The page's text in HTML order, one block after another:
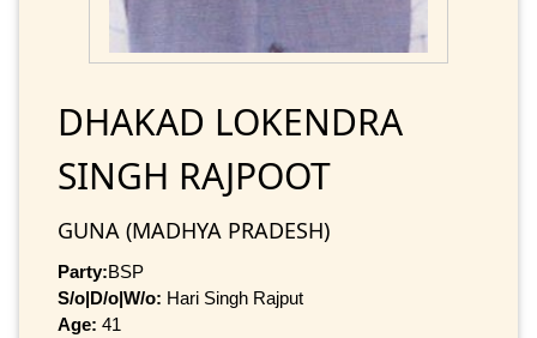
DHAKAD LOKENDRA
SINGH RAJPOOT
GUNA (MADHYA PRADESH)
Party:BSP
S/o|D/o|W/o: Hari Singh Rajput
Age: 41